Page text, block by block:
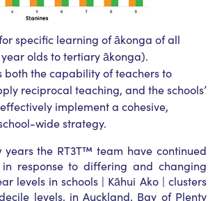
specific learning of ākonga of all
olds to tertiary ākonga).
both the capability of teachers to
reciprocal teaching, and the schools’
implement a cohesive,
wide strategy.
the RT3T™ team have continued
response to differing and changing
levels in schools | Kāhui Ako | clusters
levels, in Auckland, Bay of Plenty